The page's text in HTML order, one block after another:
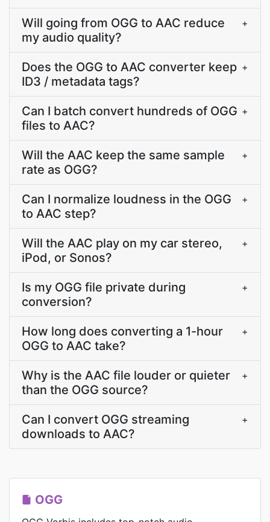
Will going from OGG to AAC reduce
my audio quality?
+
Does the OGG to AAC converter keep
ID3 / metadata tags?
+
Can I batch convert hundreds of OGG
files to AAC?
+
Will the AAC keep the same sample
rate as OGG?
+
Can I normalize loudness in the OGG
to AAC step?
+
Will the AAC play on my car stereo,
iPod, or Sonos?
+
Is my OGG file private during
conversion?
+
How long does converting a 1-hour
OGG to AAC take?
+
Why is the AAC file louder or quieter
than the OGG source?
+
Can I convert OGG streaming
downloads to AAC?
+
OGG